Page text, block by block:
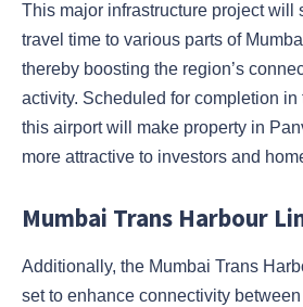
This major infrastructure project will
travel time to various parts of
thereby boosting the region’s
activity. Scheduled for completion in
this airport will make property in
more attractive to investors and
Mumbai Trans Harbour
Additionally, the Mumbai Trans
set to enhance connectivity